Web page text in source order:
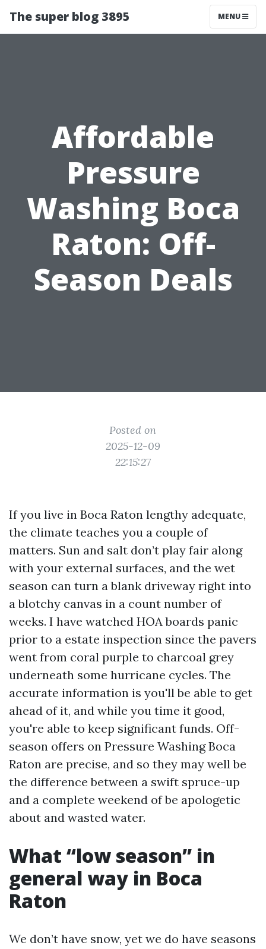
The super blog 3895 MENU
Affordable
Pressure
Washing Boca
Raton: Off-
Season Deals
Posted on
2025-12-09
22:15:27
If you live in Boca Raton lengthy adequate,
the climate teaches you a couple of
matters. Sun and salt don’t play fair along
with your external surfaces, and the wet
season can turn a blank driveway right into
a blotchy canvas in a count number of
weeks. I have watched HOA boards panic
prior to a estate inspection since the pavers
went from coral purple to charcoal grey
underneath some hurricane cycles. The
accurate information is you'll be able to get
ahead of it, and while you time it good,
you're able to keep significant funds. Off-
season offers on Pressure Washing Boca
Raton are precise, and so they may well be
the difference between a swift spruce-up
and a complete weekend of be apologetic
about and wasted water.
What “low season” in
general way in Boca
Raton
We don’t have snow, yet we do have seasons